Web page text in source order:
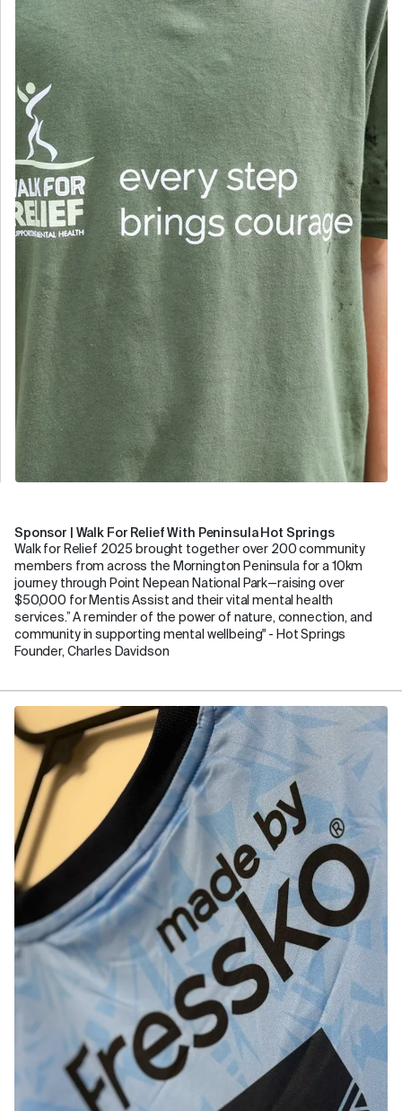
Sponsor | Walk For Relief With Peninsula Hot Springs
Walk for Relief 2025 brought together over 200 community
members from across the Mornington Peninsula for a 10km
journey through Point Nepean National Park—raising over
$50,000 for Mentis Assist and their vital mental health
services.” A reminder of the power of nature, connection, and
community in supporting mental wellbeing" - Hot Springs
Founder, Charles Davidson